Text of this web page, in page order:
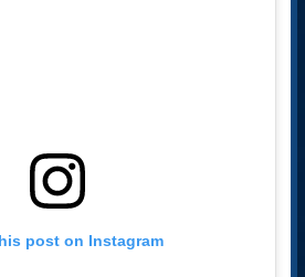
post on Instagram